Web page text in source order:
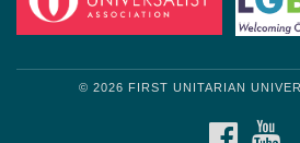
© 2026 FIRST UNITARIAN